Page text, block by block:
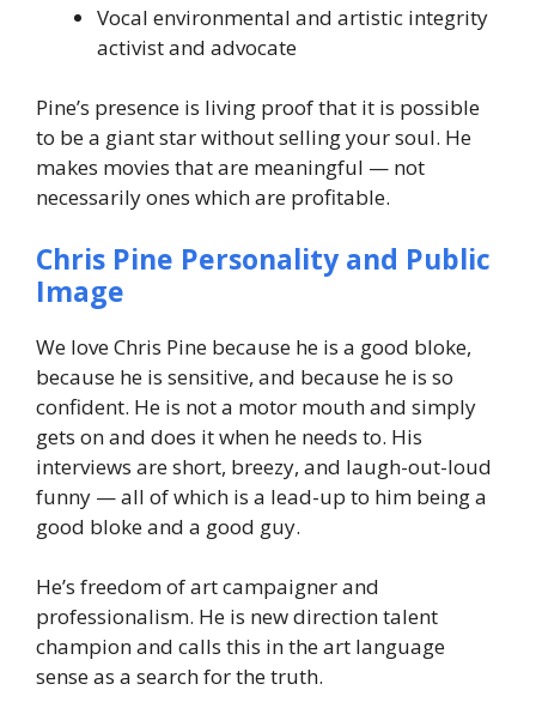
Vocal environmental and artistic integrity
activist and advocate
Pine’s presence is living proof that it is possible
to be a giant star without selling your soul. He
makes movies that are meaningful — not
necessarily ones which are profitable.
Chris Pine Personality and Public
Image
We love Chris Pine because he is a good bloke,
because he is sensitive, and because he is so
confident. He is not a motor mouth and simply
gets on and does it when he needs to. His
interviews are short, breezy, and laugh-out-loud
funny — all of which is a lead-up to him being a
good bloke and a good guy.
He’s freedom of art campaigner and
professionalism. He is new direction talent
champion and calls this in the art language
sense as a search for the truth.